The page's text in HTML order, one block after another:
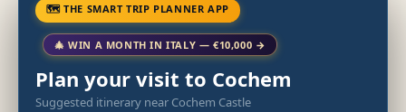
🗺 THE SMART TRIP PLANNER APP
🎄 WIN A MONTH IN ITALY — €10,000 →
Plan your visit to Cochem
Suggested itinerary near Cochem Castle